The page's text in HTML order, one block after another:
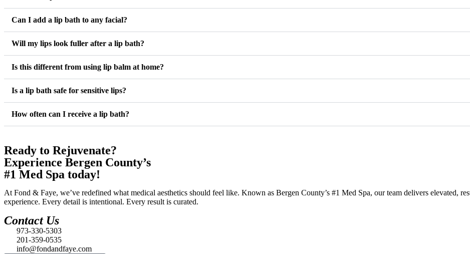
Can I add a lip bath to any facial?
Will my lips look fuller after a lip bath?
Is this different from using lip balm at home?
Is a lip bath safe for sensitive lips?
How often can I receive a lip bath?
Ready to Rejuvenate?
Experience Bergen County’s
#1 Med Spa today!
At Fond & Faye, we’ve redefined what medical aesthetics should feel like. Known as Bergen County’s #1 Med Spa, our team delivers elevated,
experience. Every detail is intentional. Every result is curated.
Contact Us
973-330-5303
201-359-0535
info@fondandfaye.com